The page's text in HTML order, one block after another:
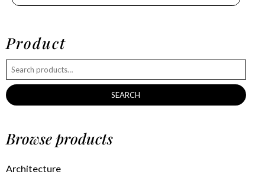
Product
SEARCH
Browse products
Architecture